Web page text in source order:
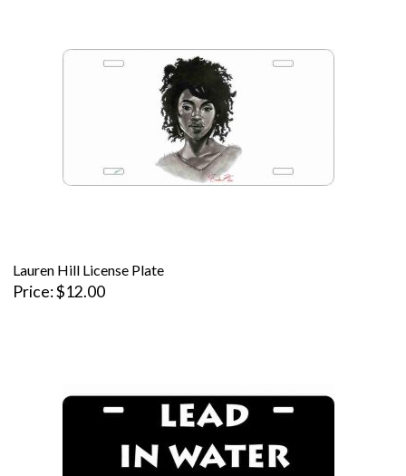
Lauren Hill License Plate
Price $12.00